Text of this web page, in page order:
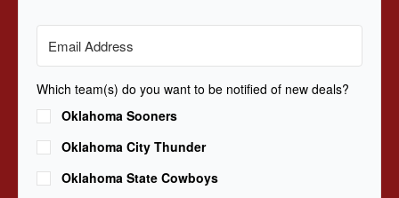
Which team(s) do you want to be notified of new deals?
Oklahoma Sooners
Oklahoma City Thunder
Oklahoma State Cowboys